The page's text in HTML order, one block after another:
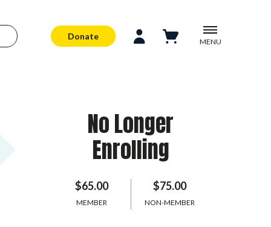
Donate
MENU
No Longer
Enrolling
$65.00
MEMBER
$75.00
NON-MEMBER